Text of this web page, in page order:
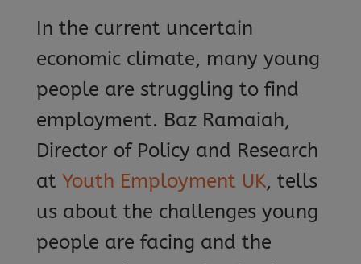
In the current uncertain
economic climate, many young
people are struggling to find
employment. Baz Ramaiah,
Director of Policy and Research
at Youth Employment UK, tells
us about the challenges young
people are facing and the